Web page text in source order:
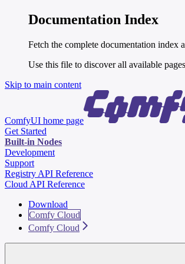
Documentation Index
Fetch the complete documentation index
Use this file to discover all available
Skip to main content
ComfyUI home page
Get Started
Built-in Nodes
Development
Support
Registry API Reference
Cloud API Reference
Download
Comfy Cloud
Comfy Cloud